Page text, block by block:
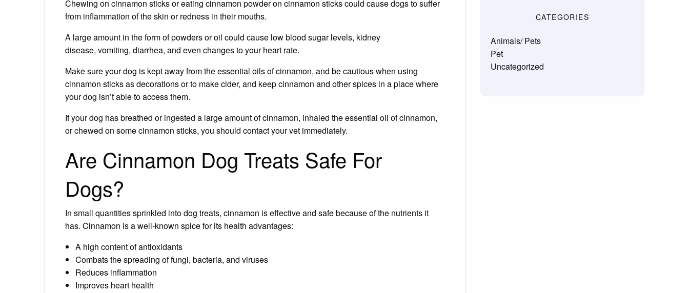
Chewing on cinnamon sticks or eating cinnamon powder on cinnamon sticks could cause dogs to suffer
from inflammation of the skin or redness in their mouths.
A large amount in the form of powders or oil could cause low blood sugar levels, kidney
disease, vomiting, diarrhea, and even changes to your heart rate.
Make sure your dog is kept away from the essential oils of cinnamon, and be cautious when using
cinnamon sticks as decorations or to make cider, and keep cinnamon and other spices in a place where
your dog isn’t able to access them.
If your dog has breathed or ingested a large amount of cinnamon, inhaled the essential oil of cinnamon,
or chewed on some cinnamon sticks, you should contact your vet immediately.
Are Cinnamon Dog Treats Safe For
Dogs?
In small quantities sprinkled into dog treats, cinnamon is effective and safe because of the nutrients it
has. Cinnamon is a well-known spice for its health advantages:
A high content of antioxidants
Combats the spreading of fungi, bacteria, and viruses
Reduces inflammation
Improves heart health
CATEGORIES
Animals/ Pets
Pet
Uncategorized